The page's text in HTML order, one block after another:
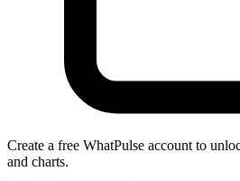
Create a free WhatPulse account to
and charts.